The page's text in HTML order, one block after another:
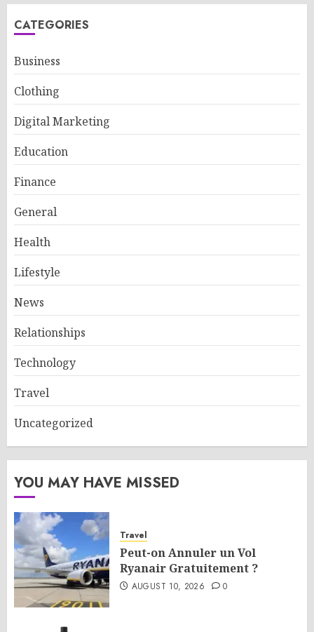
CATEGORIES
Business
Clothing
Digital Marketing
Education
Finance
General
Health
Lifestyle
News
Relationships
Technology
Travel
Uncategorized
YOU MAY HAVE MISSED
Travel
Peut-on Annuler un Vol
Ryanair Gratuitement ?
AUGUST 10, 2026 0